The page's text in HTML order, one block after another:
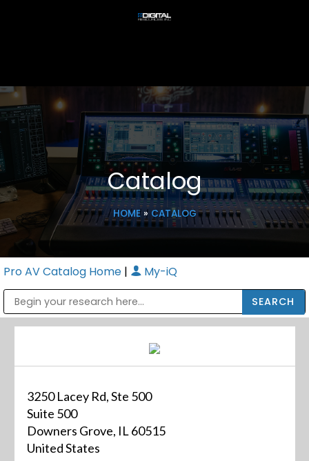
Catalog
HOME» CATALOG
Pro AV Catalog Home | My-iQ
3250 Lacey Rd, Ste 500
Suite 500
Downers Grove, IL 60515
United States